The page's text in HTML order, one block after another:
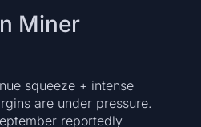
Miner
squeeze + intense
are under pressure.
reportedly